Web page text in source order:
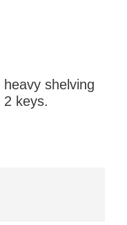
shelving
keys.